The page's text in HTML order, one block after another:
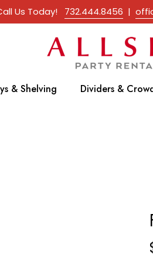
Us Today! 732.444.8456 |
& Shelving Dividers &